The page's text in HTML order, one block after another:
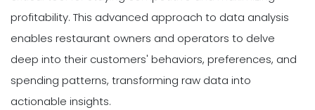
profitability. This advanced approach to data analysis
enables restaurant owners and operators to delve
deep into their customers' behaviors, preferences, and
spending patterns, transforming raw data into
actionable insights.